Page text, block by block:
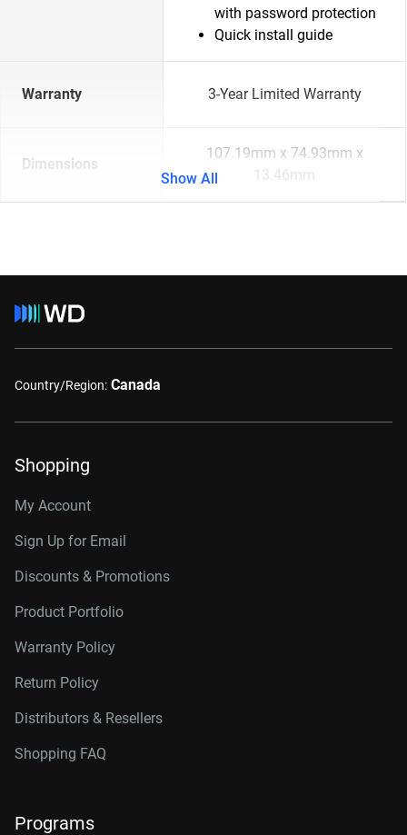
with password protection
Quick install guide
Warranty 3-Year Limited Warranty
Dimensions
107.19mm x 74.93mm x
13.46mm
Show All
Country/Region: Canada
Shopping
My Account
Sign Up for Email
Discounts & Promotions
Product Portfolio
Warranty Policy
Return Policy
Distributors & Resellers
Shopping FAQ
Programs